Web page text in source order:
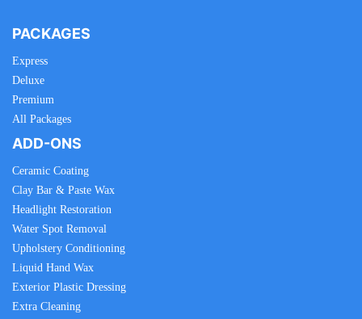
PACKAGES
Express
Deluxe
Premium
All Packages
ADD-ONS
Ceramic Coating
Clay Bar & Paste Wax
Headlight Restoration
Water Spot Removal
Upholstery Conditioning
Liquid Hand Wax
Exterior Plastic Dressing
Extra Cleaning